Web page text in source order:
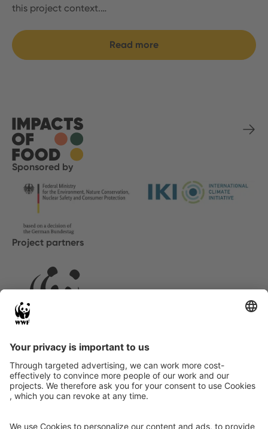
this project context.…
Read more
Sponsored by
Project partners